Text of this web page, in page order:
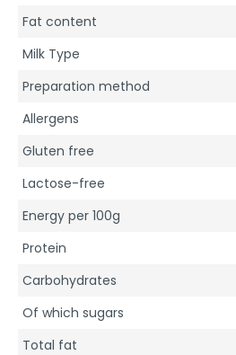
Fat content
Milk Type
Preparation method
Allergens
Gluten free
Lactose-free
Energy per 100g
Protein
Carbohydrates
Of which sugars
Total fat